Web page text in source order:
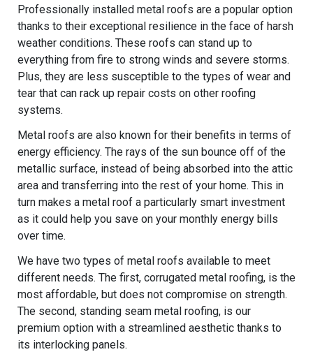
Professionally installed metal roofs are a popular option
thanks to their exceptional resilience in the face of harsh
weather conditions. These roofs can stand up to
everything from fire to strong winds and severe storms.
Plus, they are less susceptible to the types of wear and
tear that can rack up repair costs on other roofing
systems.
Metal roofs are also known for their benefits in terms of
energy efficiency. The rays of the sun bounce off of the
metallic surface, instead of being absorbed into the attic
area and transferring into the rest of your home. This in
turn makes a metal roof a particularly smart investment
as it could help you save on your monthly energy bills
over time.
We have two types of metal roofs available to meet
different needs. The first, corrugated metal roofing, is the
most affordable, but does not compromise on strength.
The second, standing seam metal roofing, is our
premium option with a streamlined aesthetic thanks to
its interlocking panels.